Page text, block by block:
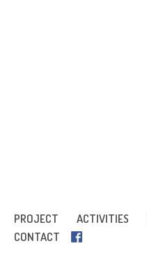
PROJECT ACTIVITIES
CONTACT